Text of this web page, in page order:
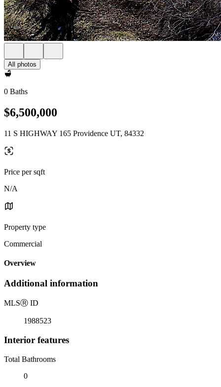
All photos
0 Baths
$6,500,000
11 S HIGHWAY 165 Providence UT, 84332
Price per sqft
N/A
Property type
Commercial
Overview
Additional information
MLSⓇ ID
1988523
Interior features
Total Bathrooms
0